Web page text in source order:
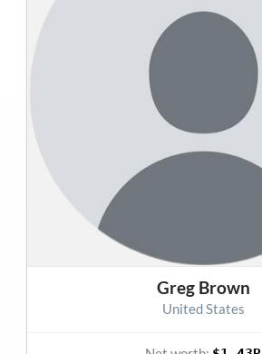
Greg Brown
United States